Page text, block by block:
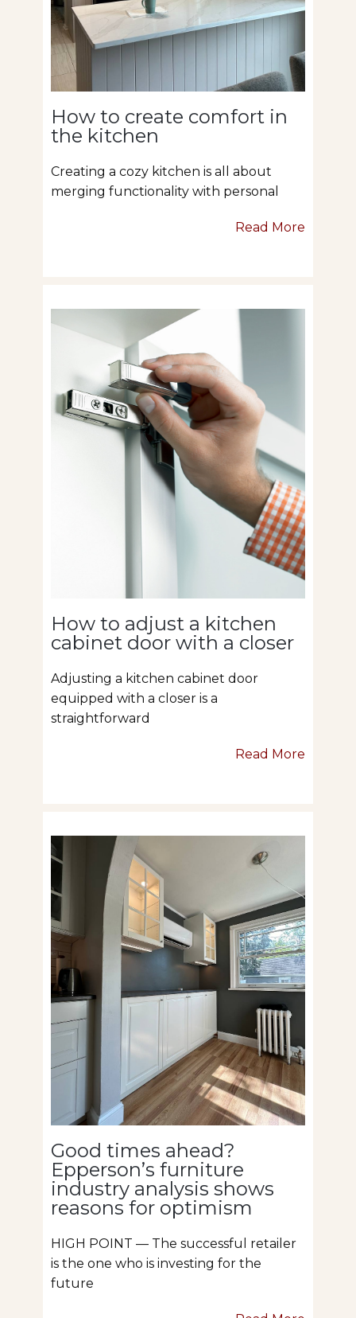
How to create comfort in
the kitchen
Creating a cozy kitchen is all about
merging functionality with personal
Read More
How to adjust a kitchen
cabinet door with a closer
Adjusting a kitchen cabinet door
equipped with a closer is a
straightforward
Read More
Good times ahead?
Epperson’s furniture
industry analysis shows
reasons for optimism
HIGH POINT — The successful retailer
is the one who is investing for the
future